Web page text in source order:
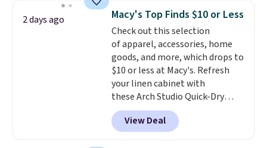
can cancel at any time by
emailing
family@trulyfreehome.com or
calling 231-944-1716.
the lowest price we have seen
this season! Also, this Set of 2
Isla Printed Blackout Curtain
Set drops from $65 to $29.99 to
$20.99 with the code.100%
cotton Liz Claiborne towels for
$9 and printed blackout
curtains for $21 is the home
refresh that covers the
bathroom and the bedroom in
2 days ago Macy's Top Finds $10 or Less
Check out this selection
of apparel, accessories, home
goods, and more, which drops to
$10 or less at Macy's. Refresh
your linen cabinet with
these Arch Studio Quick-Dry
Striped Bath Towels, which fall
from $18 to $7.99 in all four
colors. This is typically the
View Deal